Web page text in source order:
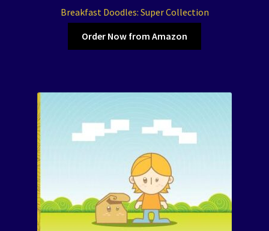
Breakfast Doodles: Super Collection
Order Now from Amazon